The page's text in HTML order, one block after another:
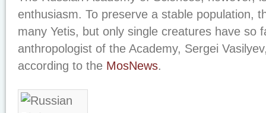
enthusiasm. To preserve a stable population,
many Yetis, but only single creatures have so
anthropologist of the Academy, Sergei
according to the MosNews.